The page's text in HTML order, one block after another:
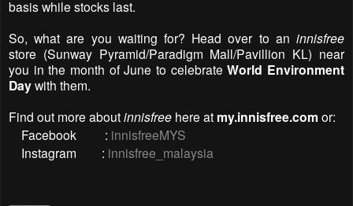
basis while stocks last.
So, what are you waiting for? Head over to an innisfree
store (Sunway Pyramid/Paradigm Mall/Pavillion KL) near
you in the month of June to celebrateWorld Environment
Daywith them.
Find out more aboutinnisfree here at my.innisfree.com or:
Facebook : innisfreeMYS
Instagram : innisfree_malaysia